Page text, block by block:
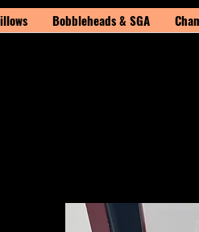
Bobbleheads & SGA